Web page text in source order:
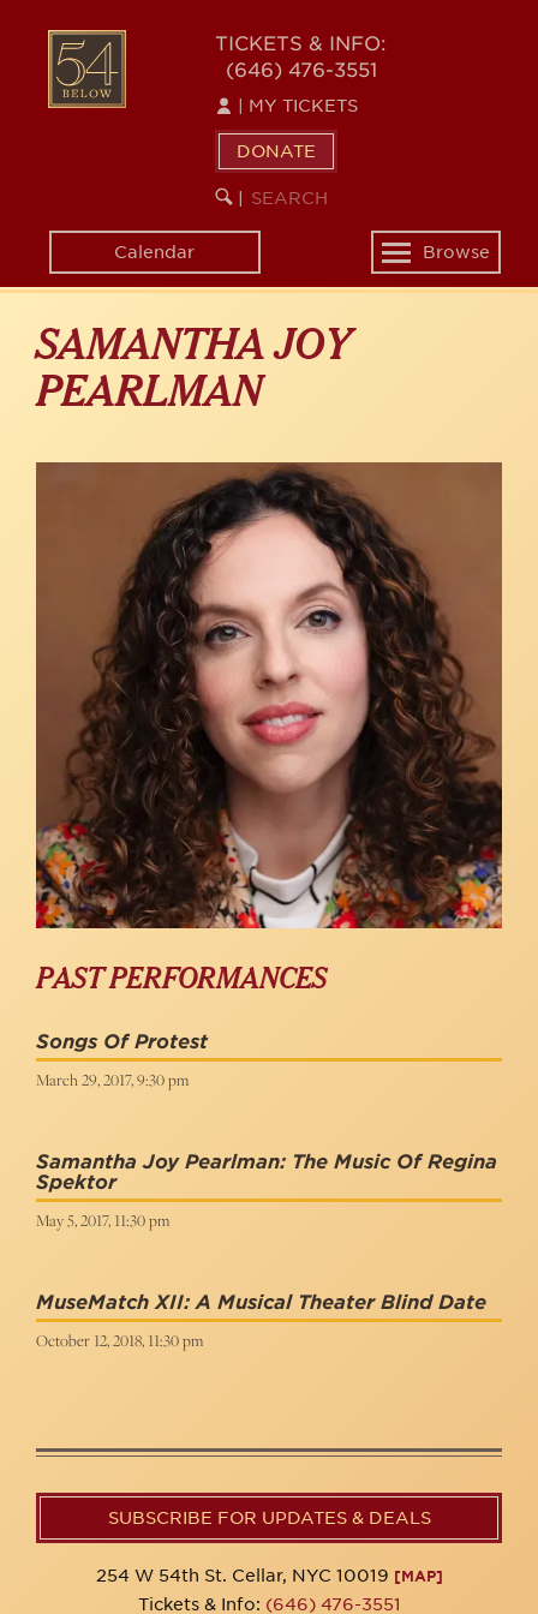
content
54
BELOW
TICKETS & INFO:
(646) 476-3551
MY TICKETS
DONATE
SEARCH
KEYWORD
Calendar
Toggle
navigation
Browse
SAMANTHA JOY
PEARLMAN
PAST PERFORMANCES
Songs Of Protest
March 29, 2017, 9:30 pm
Samantha Joy Pearlman: The Music Of Regina
Spektor
May 5, 2017, 11:30 pm
MuseMatch XII: A Musical Theater Blind Date
October 12, 2018, 11:30 pm
SUBSCRIBE FOR UPDATES & DEALS
254 W 54th St. Cellar, NYC 10019 [MAP]
Tickets & Info: (646) 476-3551